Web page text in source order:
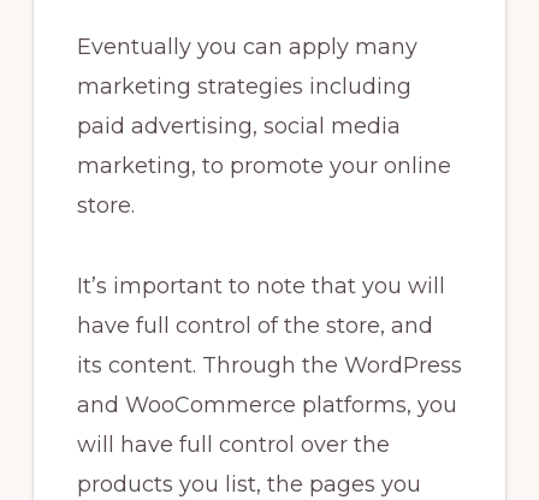
Eventually you can apply many
marketing strategies including
paid advertising, social media
marketing, to promote your online
store.
It’s important to note that you will
have full control of the store, and
its content. Through the WordPress
and WooCommerce platforms, you
will have full control over the
products you list, the pages you